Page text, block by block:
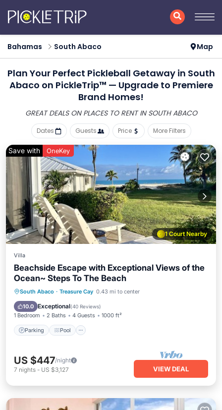
Bahamas South Abaco Map
Plan Your Perfect Pickleball Getaway in South
Abaco on PickleTrip™ — Upgrade to Premiere
Brand Homes!
GREAT DEALS ON PLACES TO RENT IN SOUTH ABACO
Dates Guests Price More Filters
1 Court Nearby
Save with OneKey
Villa
Beachside Escape with Exceptional Views of the
Ocean~ Steps To The Beach
South Abaco · Treasure Cay 0.43 mi to center
10.0 Exceptional(40 Reviews)
1 Bedroom 2 Baths 4 Guests 1000 ft²
Parking Pool
Parking Pool
Ocean View
Balcony/Terrace
US $447/night
7 nights - US $3,127 VIEW DEAL